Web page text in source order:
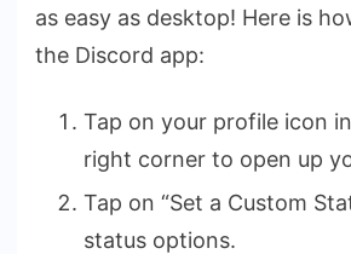
as easy as desktop! Here is
the Discord app:
Tap on your profile icon
right corner to open up
Tap on “Set a Custom
status options.